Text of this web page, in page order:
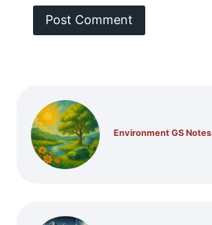
Environment GS Notes